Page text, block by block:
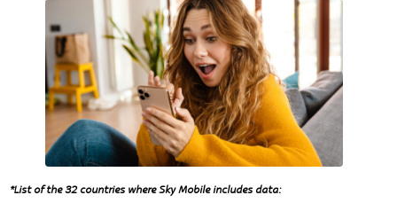
*List of the 32 countries where Sky Mobile includes data: